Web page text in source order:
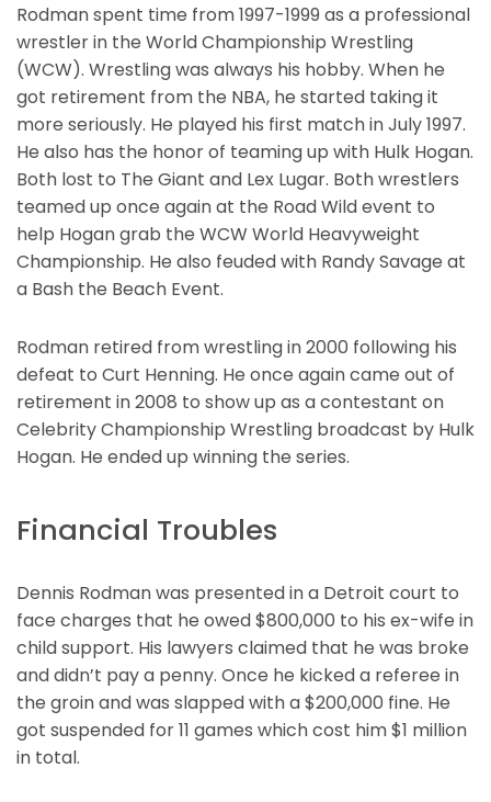
Rodman spent time from 1997-1999 as a professional
wrestler in the World Championship Wrestling
(WCW). Wrestling was always his hobby. When he
got retirement from the NBA, he started taking it
more seriously. He played his first match in July 1997.
He also has the honor of teaming up with Hulk Hogan.
Both lost to The Giant and Lex Lugar. Both wrestlers
teamed up once again at the Road Wild event to
help Hogan grab the WCW World Heavyweight
Championship. He also feuded with Randy Savage at
a Bash the Beach Event.
Rodman retired from wrestling in 2000 following his
defeat to Curt Henning. He once again came out of
retirement in 2008 to show up as a contestant on
Celebrity Championship Wrestling broadcast by Hulk
Hogan. He ended up winning the series.
Financial Troubles
Dennis Rodman was presented in a Detroit court to
face charges that he owed $800,000 to his ex-wife in
child support. His lawyers claimed that he was broke
and didn’t pay a penny. Once he kicked a referee in
the groin and was slapped with a $200,000 fine. He
got suspended for 11 games which cost him $1 million
in total.